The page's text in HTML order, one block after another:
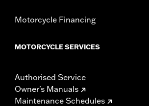
Motorcycle Financing
MOTORCYCLE SERVICES
Authorised Service
Owner's Manuals
Maintenance Schedules